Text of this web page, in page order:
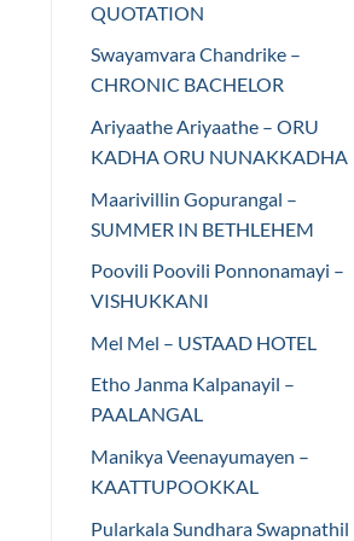
QUOTATION
Swayamvara Chandrike –
CHRONIC BACHELOR
Ariyaathe Ariyaathe – ORU
KADHA ORU NUNAKKADHA
Maarivillin Gopurangal –
SUMMER IN BETHLEHEM
Poovili Poovili Ponnonamayi –
VISHUKKANI
Mel Mel – USTAAD HOTEL
Etho Janma Kalpanayil –
PAALANGAL
Manikya Veenayumayen –
KAATTUPOOKKAL
Pularkala Sundhara Swapnathil